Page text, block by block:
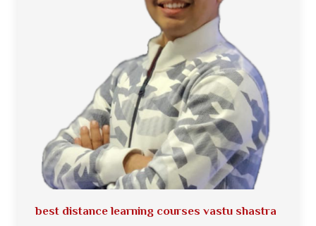
best distance learning courses vastu shastra